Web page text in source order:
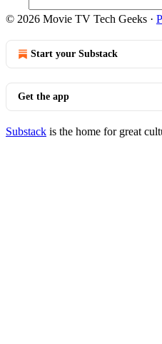
© 2026 Movie TV Tech Geeks ·
Start your Substack
Get the app
Substack is the home for great